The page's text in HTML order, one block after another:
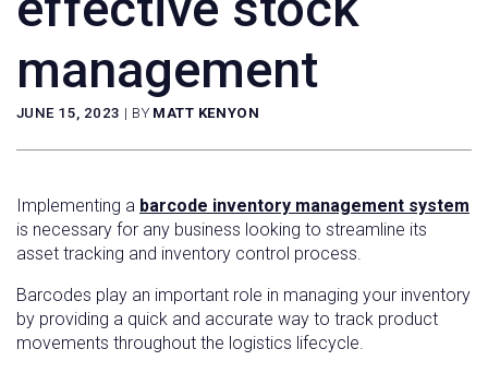
management
JUNE 15, 2023 | BY MATT KENYON
Implementing a barcode inventory management system
is necessary for any business looking to streamline its
asset tracking and inventory control process.
Barcodes play an important role in managing your inventory
by providing a quick and accurate way to track product
movements throughout the logistics lifecycle.